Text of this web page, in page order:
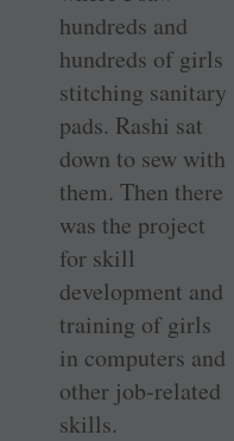
hundreds and
hundreds of girls
stitching sanitary
pads. Rashi sat
down to sew with
them. Then there
was the project
for skill
development and
training of girls
in computers and
other job-related
skills.